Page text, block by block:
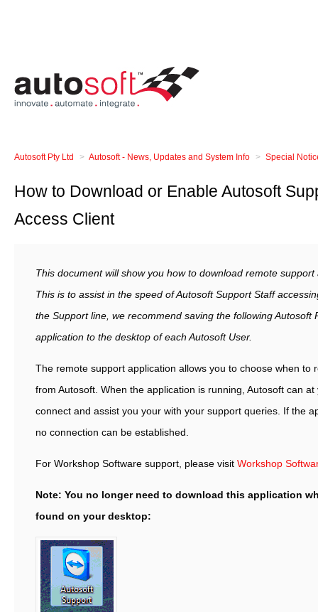
Autosoft Pty Ltd Autosoft - News, Updates and System Info Special
How to Download or Enable Autosoft
Access Client
This document will show you how to download remote
This is to assist in the speed of Autosoft Support Staff
the Support line, we recommend saving the following Autosoft
application to the desktop of each Autosoft User.
The remote support application allows you to choose when to
from Autosoft. When the application is running, Autosoft can
connect and assist you your with your support queries. If the
no connection can be established.
For Workshop Software support, please visit Workshop
Note: You no longer need to download this application
found on your desktop: